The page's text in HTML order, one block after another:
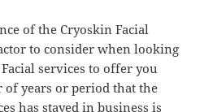
of the Cryoskin Facial
to consider when looking
services to offer you
of years or period that the
has stayed in business is